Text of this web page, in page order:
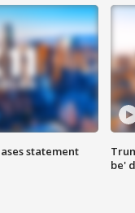
statement
be'